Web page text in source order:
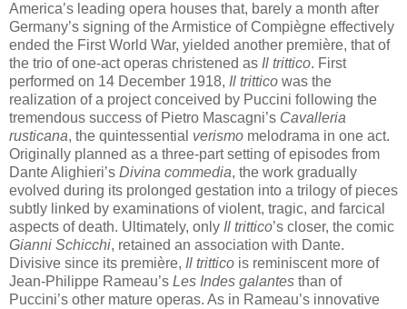
America’s leading opera houses that, barely a month after
Germany’s signing of the Armistice of Compiègne effectively
ended the First World War, yielded another première, that of
the trio of one-act operas christened as Il trittico. First
performed on 14 December 1918, Il trittico was the
realization of a project conceived by Puccini following the
tremendous success of Pietro Mascagni’s Cavalleria
rusticana, the quintessential verismo melodrama in one act.
Originally planned as a three-part setting of episodes from
Dante Alighieri’s Divina commedia, the work gradually
evolved during its prolonged gestation into a trilogy of pieces
subtly linked by examinations of violent, tragic, and farcical
aspects of death. Ultimately, only Il trittico’s closer, the comic
Gianni Schicchi, retained an association with Dante.
Divisive since its première, Il trittico is reminiscent more of
Jean-Philippe Rameau’s Les Indes galantes than of
Puccini’s other mature operas. As in Rameau’s innovative